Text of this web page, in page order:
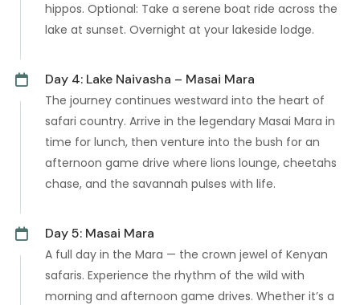
hippos. Optional: Take a serene boat ride across the
lake at sunset. Overnight at your lakeside lodge.
Day 4: Lake Naivasha – Masai Mara
The journey continues westward into the heart of
safari country. Arrive in the legendary Masai Mara in
time for lunch, then venture into the bush for an
afternoon game drive where lions lounge, cheetahs
chase, and the savannah pulses with life.
Day 5: Masai Mara
A full day in the Mara — the crown jewel of Kenyan
safaris. Experience the rhythm of the wild with
morning and afternoon game drives. Whether it’s a